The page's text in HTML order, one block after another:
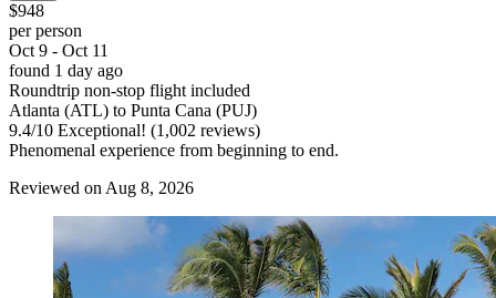
$948
per person
Oct 9 - Oct 11
found 1 day ago
Roundtrip non-stop flight included
Atlanta (ATL) to Punta Cana (PUJ)
9.4/10 Exceptional! (1,002 reviews)
Phenomenal experience from beginning to end.
Reviewed on Aug 8, 2026